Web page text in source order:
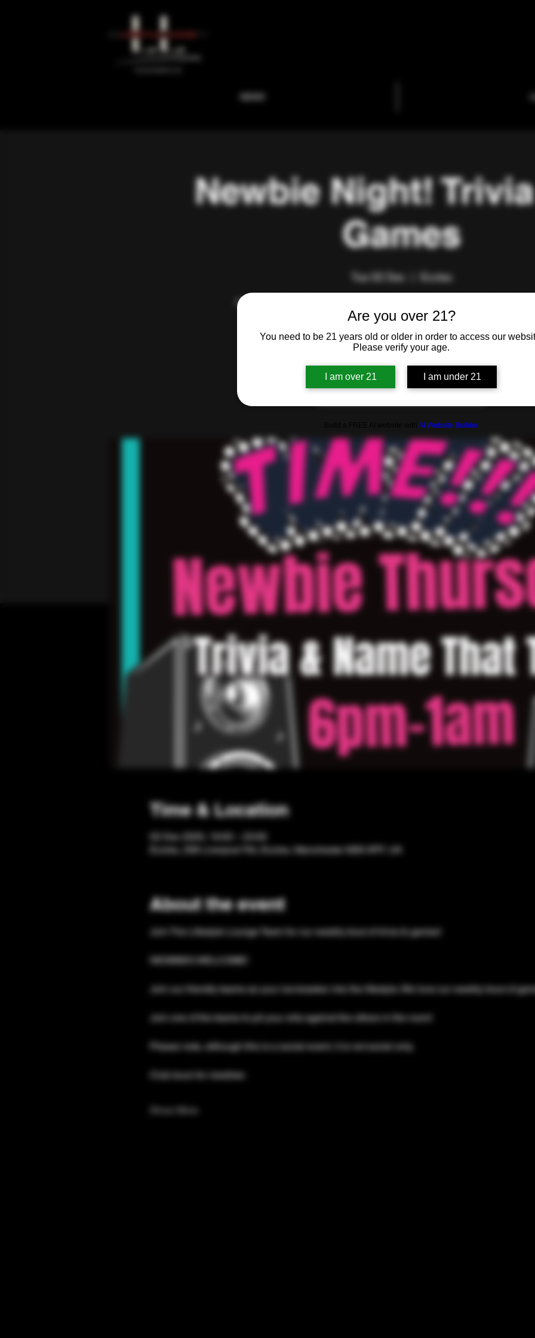
Are you over 21?
You need to be 21 years old or older in order to access our
Please verify your age.
I am over 21 I am under 21
AI Website Builder
Newbie Night!
Games
Tue 02 Dec Eccles
Hosted by The Lifestyle Lounge Team. Are you the savviest swinger or
in the room?
Registration is closed
See other events
Time & Location
02 Dec 2025, 19:00 – 23:00
Eccles, 206 Liverpool Rd, Eccles, Manchester M30 0PF, UK
About the event
Join The Lifestyle Lounge Team for our weekly bout of trivia & games!
NEWBIES WELCOME!
Join our friendly teams as your ice-breaker into the lifestyle. We love our weekly bout of
Join one of the teams to pit your wits against the others in the room!
Please note, although this is a social event, it is not social only.
Club tours for newbies